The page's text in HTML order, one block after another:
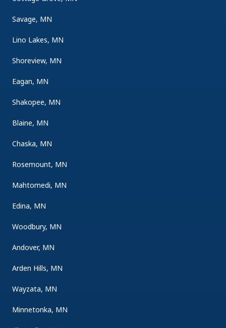
Savage, MN
Lino Lakes, MN
Shoreview, MN
Eagan, MN
Shakopee, MN
Blaine, MN
Chaska, MN
Rosemount, MN
Mahtomedi, MN
Edina, MN
Woodbury, MN
Andover, MN
Arden Hills, MN
Wayzata, MN
Minnetonka, MN